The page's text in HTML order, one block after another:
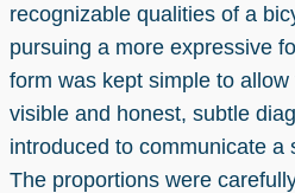
recognizable qualities of a
pursuing a more expressive
form was kept simple to
visible and honest, subtle
introduced to communicate a
The proportions were